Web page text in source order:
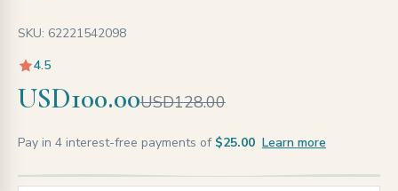
SKU: 62221542098
4.5
USD100.00USD128.00
Pay in 4 interest-free payments of $25.00 Learn more